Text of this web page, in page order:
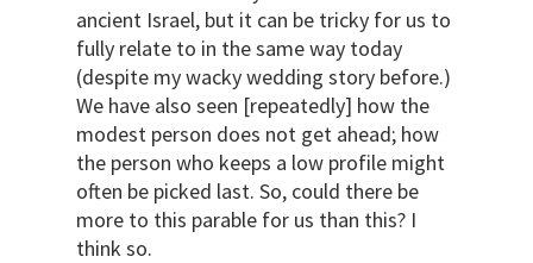
ancient Israel, but it can be tricky for us to
fully relate to in the same way today
(despite my wacky wedding story before.)
We have also seen [repeatedly] how the
modest person does not get ahead; how
the person who keeps a low profile might
often be picked last. So, could there be
more to this parable for us than this? I
think so.